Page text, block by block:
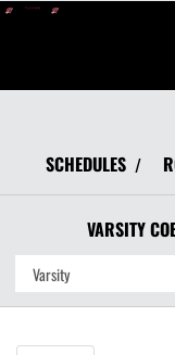
SCHEDULES /
VARSITY